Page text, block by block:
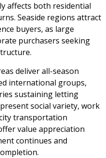
affects both residential
Seaside regions attract
buyers, as large
purchasers seeking
deliver all-season
international groups,
sustaining letting
social variety, work
transportation
value appreciation
continues and